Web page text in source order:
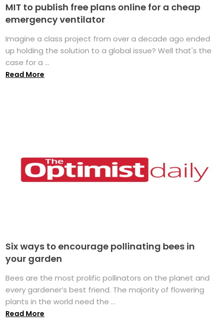
MIT to publish free plans online for a cheap
emergency ventilator
Imagine a class project from over a decade ago ended
up holding the solution to a global issue? Well that's the
case for a ...
Read More
Six ways to encourage pollinating bees in
your garden
Bees are the most prolific pollinators on the planet and
every gardener’s best friend. The majority of flowering
plants in the world need the ...
Read More